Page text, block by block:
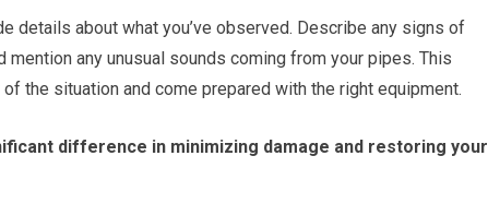
details about what you’ve observed. Describe any signs of
any unusual sounds coming from your pipes. This
the situation and come prepared with the right equipment.
difference in minimizing damage and restoring your